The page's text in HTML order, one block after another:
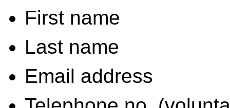
First name
Last name
Email address